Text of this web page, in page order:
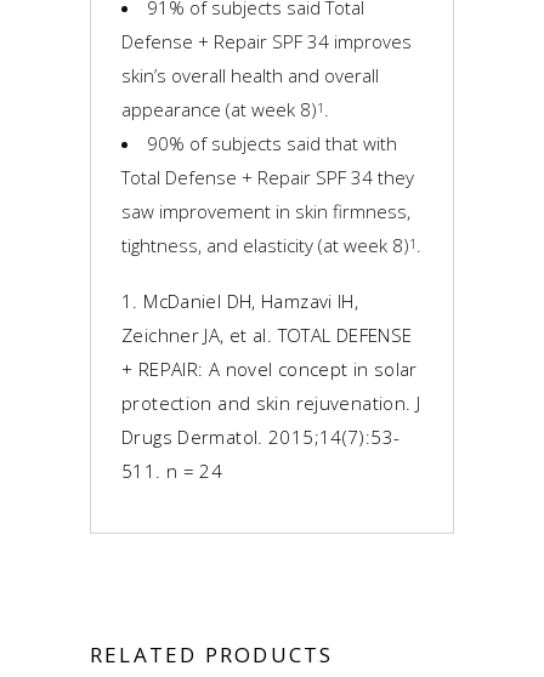
91% of subjects said Total
Defense + Repair SPF 34 improves
skin’s overall health and overall
appearance (at week 8)1 .
90% of subjects said that with
Total Defense + Repair SPF 34 they
saw improvement in skin firmness,
tightness, and elasticity (at week 8)1 .
1. McDaniel DH, Hamzavi IH,
Zeichner JA, et al. TOTAL DEFENSE
+ REPAIR: A novel concept in solar
protection and skin rejuvenation. J
Drugs Dermatol. 2015;14(7):53-
511. n = 24
RELATED PRODUCTS